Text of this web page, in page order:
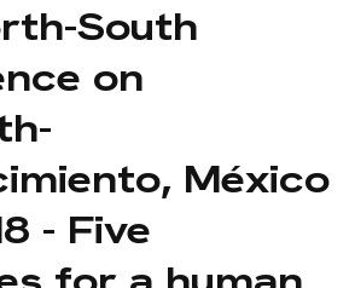
South
on
México
- Five